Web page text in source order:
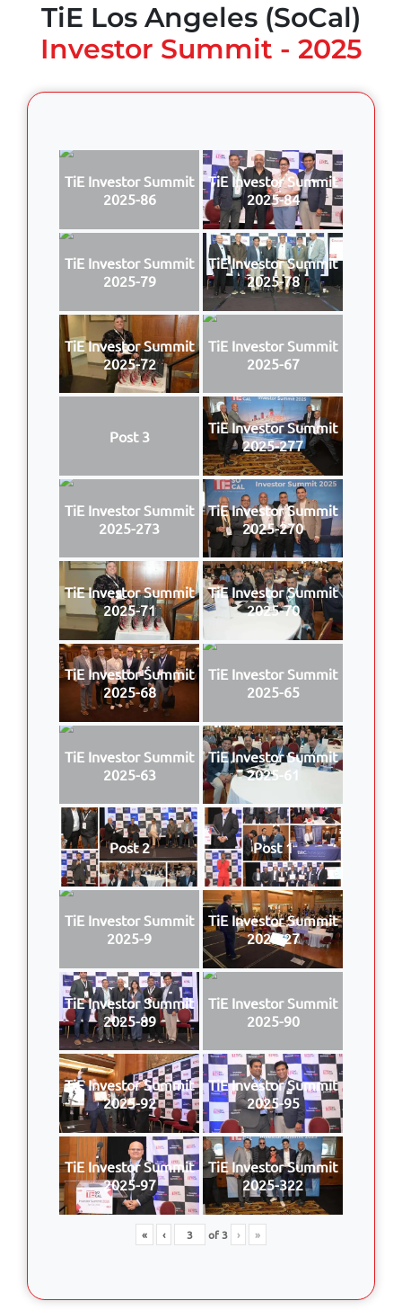
TiE Los Angeles (SoCal)
Investor Summit - 2025
TiE Investor Summit
2025-86
TiE Investor Summit
2025-84
TiE Investor Summit
2025-79
TiE Investor Summit
2025-78
TiE Investor Summit
2025-72
TiE Investor Summit
2025-67
Post 3
TiE Investor Summit
2025-277
TiE Investor Summit
2025-273
TiE Investor Summit
2025-270
TiE Investor Summit
2025-71
TiE Investor Summit
2025-70
TiE Investor Summit
2025-68
TiE Investor Summit
2025-65
TiE Investor Summit
2025-63
TiE Investor Summit
2025-61
Post 2 Post 1
TiE Investor Summit
2025-9
TiE Investor Summit
2025-27
TiE Investor Summit
2025-89
TiE Investor Summit
2025-90
TiE Investor Summit
2025-92
TiE Investor Summit
2025-95
TiE Investor Summit
2025-97
TiE Investor Summit
2025-322
« ‹ of3 › »